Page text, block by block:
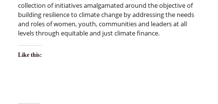
collection of initiatives amalgamated around the objective of
building resilience to climate change by addressing the needs
and roles of women, youth, communities and leaders at all
levels through equitable and just climate finance.
Like this: